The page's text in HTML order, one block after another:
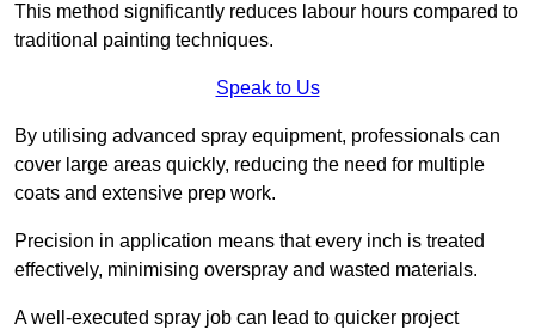
This method significantly reduces labour hours compared to
traditional painting techniques.
Speak to Us
By utilising advanced spray equipment, professionals can
cover large areas quickly, reducing the need for multiple
coats and extensive prep work.
Precision in application means that every inch is treated
effectively, minimising overspray and wasted materials.
A well-executed spray job can lead to quicker project